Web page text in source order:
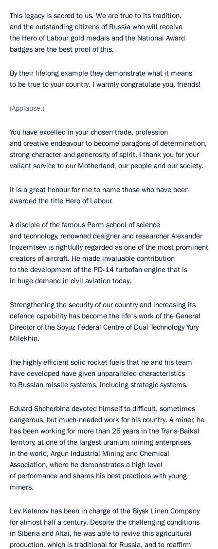
This legacy is sacred to us. We are true to its tradition,
and the outstanding citizens of Russia who will receive
the Hero of Labour gold medals and the National Award
badges are the best proof of this.
By their lifelong example they demonstrate what it means
to be true to your country. I warmly congratulate you, friends!
(Applause.)
You have excelled in your chosen trade, profession
and creative endeavour to become paragons of determination,
strong character and generosity of spirit. I thank you for your
valiant service to our Motherland, our people and our society.
It is a great honour for me to name those who have been
awarded the title Hero of Labour.
A disciple of the famous Perm school of science
and technology, renowned designer and researcher Alexander
Inozemtsev is rightfully regarded as one of the most prominent
creators of aircraft. He made invaluable contribution
to the development of the PD-14 turbofan engine that is
in huge demand in civil aviation today.
Strengthening the security of our country and increasing its
defence capability has become the life's work of the General
Director of the Soyuz Federal Centre of Dual Technology Yury
Milekhin.
The highly efficient solid rocket fuels that he and his team
have developed have given unparalleled characteristics
to Russian missile systems, including strategic systems.
Eduard Shcherbina devoted himself to difficult, sometimes
dangerous, but much-needed work for his country. A miner, he
has been working for more than 25 years in the Trans-Baikal
Territory, at one of the largest uranium mining enterprises
in the world, Argun Industrial Mining and Chemical
Association, where he demonstrates a high level
of performance and shares his best practices with young
miners.
Lev Kalenov has been in charge of the Biysk Linen Company
for almost half a century. Despite the challenging conditions
in Siberia and Altai, he was able to revive this agricultural
production, which is traditional for Russia, and to reaffirm